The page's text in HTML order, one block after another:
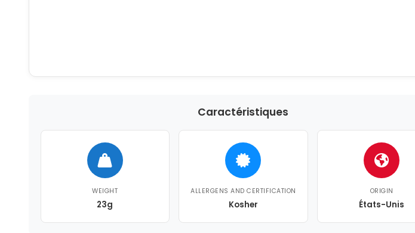
Caractéristiques
WEIGHT
23g
ALLERGENS AND CERTIFICATION
Kosher
ORIGIN
États-Unis